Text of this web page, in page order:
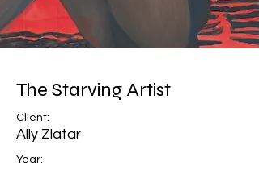
The Starving Artist
Client:
Ally Zlatar
Year: